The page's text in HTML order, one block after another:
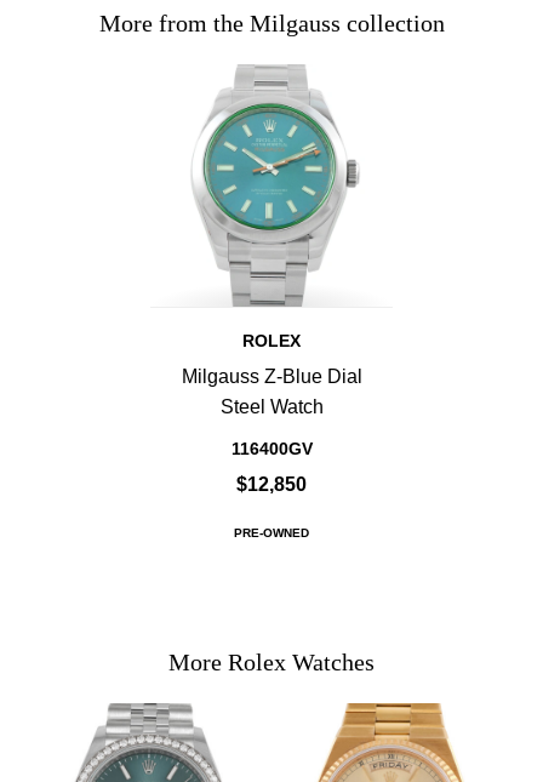
More from the Milgauss collection
ROLEX
Milgauss Z-Blue Dial
Steel Watch
116400GV
$12,850
PRE-OWNED
More Rolex Watches